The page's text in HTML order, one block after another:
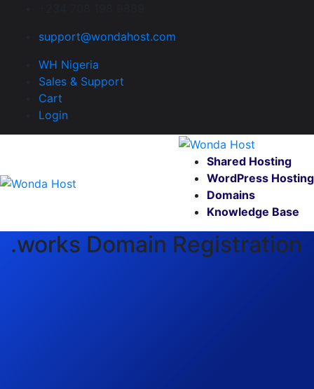
support@wondahost.com
WH Nigeria
Sales & Support
Cart
Login
Shared Hosting
WordPress Hosting
Domains
Knowledge Base
.works Domain Registration